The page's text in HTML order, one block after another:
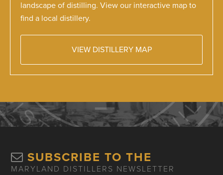
landscape of distilling. View our interactive map to
find a local distillery.
VIEW DISTILLERY MAP
SUBSCRIBE TO THE
MARYLAND DISTILLERS NEWSLETTER